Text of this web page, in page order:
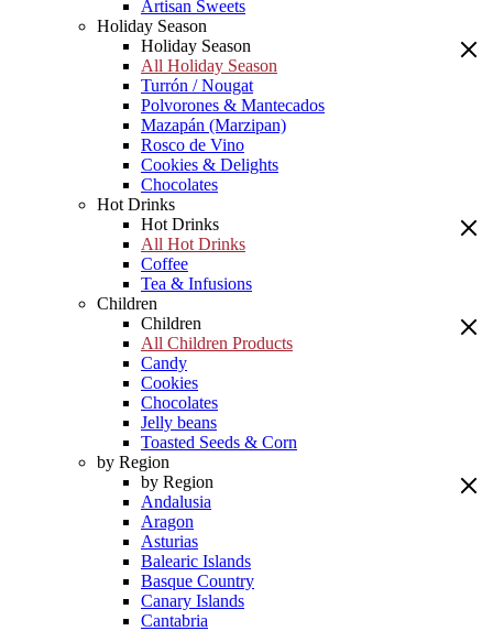
Artisan Sweets
Holiday Season
Holiday Season
All Holiday Season
Turrón / Nougat
Polvorones & Mantecados
Mazapán (Marzipan)
Rosco de Vino
Cookies & Delights
Chocolates
Hot Drinks
Hot Drinks
All Hot Drinks
Coffee
Tea & Infusions
Children
Children
All Children Products
Candy
Cookies
Chocolates
Jelly beans
Toasted Seeds & Corn
by Region
by Region
Andalusia
Aragon
Asturias
Balearic Islands
Basque Country
Canary Islands
Cantabria